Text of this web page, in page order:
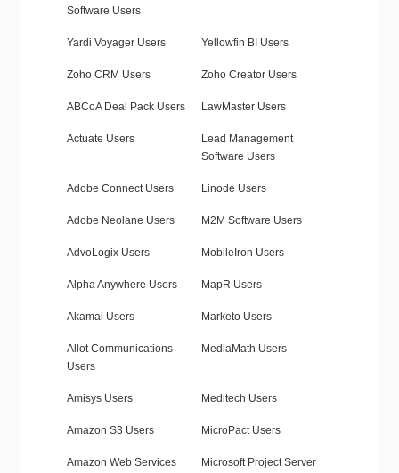
Software Users
Yardi Voyager Users Yellowfin BI Users
Zoho CRM Users Zoho Creator Users
ABCoA Deal Pack Users LawMaster Users
Actuate Users
Lead Management
Software Users
Adobe Connect Users Linode Users
Adobe Neolane Users M2M Software Users
AdvoLogix Users MobileIron Users
Alpha Anywhere Users MapR Users
Akamai Users Marketo Users
Allot Communications
Users
MediaMath Users
Amisys Users Meditech Users
Amazon S3 Users MicroPact Users
Amazon Web Services
Microsoft Project Server